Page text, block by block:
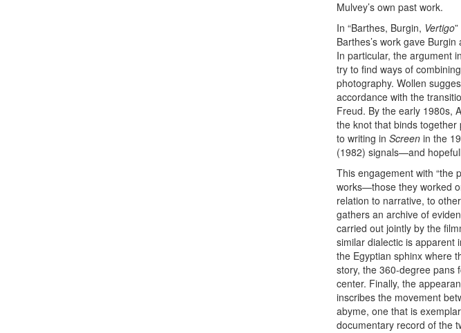
Mulvey’s own past work.
In “Barthes, Burgin, Vertigo
Barthes’s work gave
In particular, the argument
try to find ways of
photography. Wollen
accordance with the
Freud. By the early 1980s,
the knot that binds together
to writing in Screen in the
(1982) signals—and
This engagement with “the
works—those they worked
relation to narrative, to
gathers an archive of
carried out jointly by the
similar dialectic is apparent
the Egyptian sphinx where
story, the 360-degree pans
center. Finally, the
inscribes the movement
abyme, one that is
documentary record of the